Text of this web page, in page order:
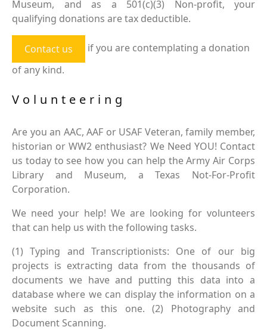
Museum, and as a 501(c)(3) Non-profit, your
qualifying donations are tax deductible.
Contact us
if you are contemplating a donation
of any kind.
Volunteering
Are you an AAC, AAF or USAF Veteran, family member,
historian or WW2 enthusiast? We Need YOU! Contact
us today to see how you can help the Army Air Corps
Library and Museum, a Texas Not-For-Profit
Corporation.
We need your help! We are looking for volunteers
that can help us with the following tasks.
(1) Typing and Transcriptionists: One of our big
projects is extracting data from the thousands of
documents we have and putting this data into a
database where we can display the information on a
website such as this one. (2) Photography and
Document Scanning.